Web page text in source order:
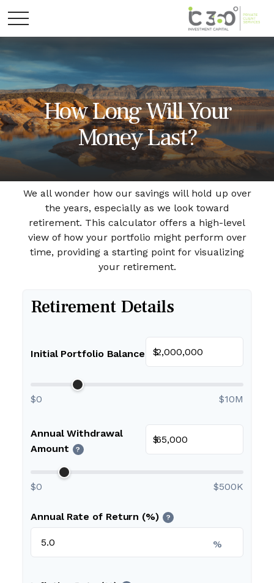
How Long Will Your
Money Last?
We all wonder how our savings will hold up over
the years, especially as we look toward
retirement. This calculator offers a high-level
view of how your portfolio might perform over
time, providing a starting point for visualizing
your retirement.
Retirement Details
Initial Portfolio Balance $
$0 $10M
Annual Withdrawal
Amount
?
$
$0 $500K
Annual Rate of Return (%) ?
%